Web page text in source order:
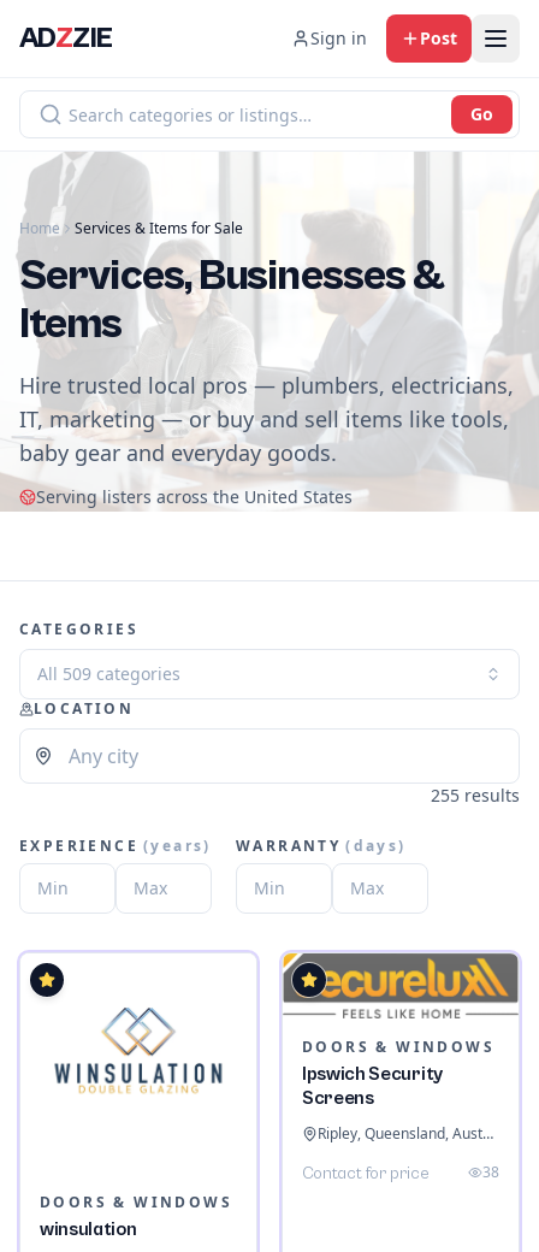
ADZZIE Sign in Post
Go
Home Services & Items for Sale
Services, Businesses &
Items
Hire trusted local pros — plumbers, electricians,
IT, marketing — or buy and sell items like tools,
baby gear and everyday goods.
Serving listers across the United States
CATEGORIES
All 509 categories
LOCATION
255 results
EXPERIENCE (years) WARRANTY (days)
DOORS & WINDOWS
winsulation
DOORS & WINDOWS
Ipswich Security
Screens
Ripley, Queensland, Australia
Contact for price 38